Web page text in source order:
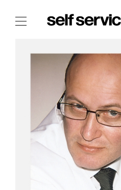
The Film Issue
The Index
The Shop
The Now
THE FASHION WEEK
THE DAILY OBSESSIONS
THE ESSENTIALS
THE STOCKISTS